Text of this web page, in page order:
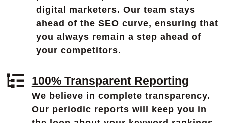
digital marketers. Our team stays
ahead of the SEO curve, ensuring that
you always remain a step ahead of
your competitors.
100% Transparent Reporting
We believe in complete transparency.
Our periodic reports will keep you in